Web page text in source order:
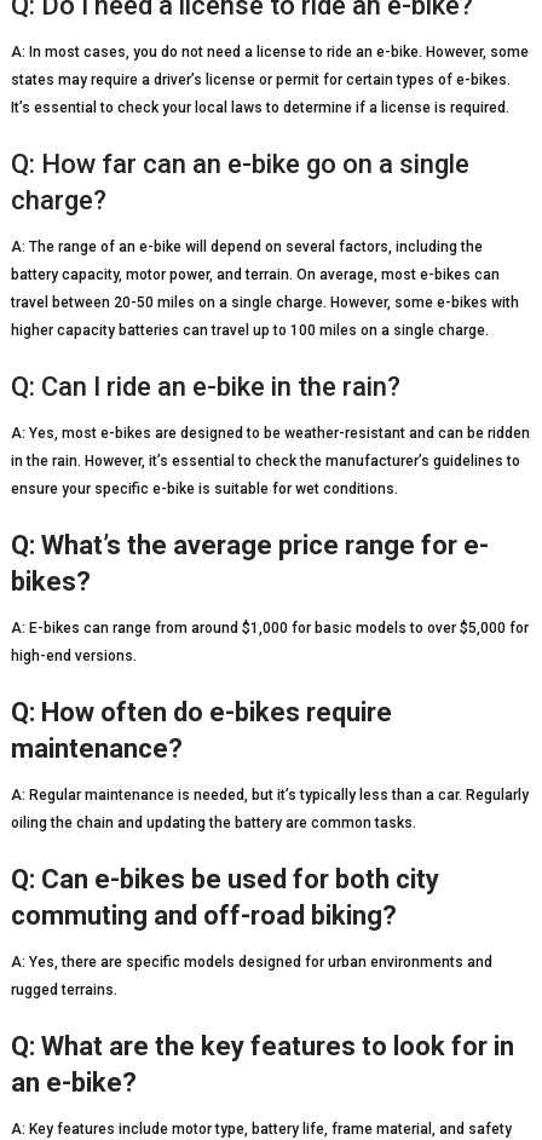
A: In most cases, you do not need a license to ride an e-bike. However, some
states may require a driver’s license or permit for certain types of e-bikes.
It’s essential to check your local laws to determine if a license is required.
Q: How far can an e-bike go on a single
charge?
A: The range of an e-bike will depend on several factors, including the
battery capacity, motor power, and terrain. On average, most e-bikes can
travel between 20-50 miles on a single charge. However, some e-bikes with
higher capacity batteries can travel up to 100 miles on a single charge.
Q: Can I ride an e-bike in the rain?
A: Yes, most e-bikes are designed to be weather-resistant and can be ridden
in the rain. However, it’s essential to check the manufacturer’s guidelines to
ensure your specific e-bike is suitable for wet conditions.
Q: What’s the average price range for e-
bikes?
A: E-bikes can range from around $1,000 for basic models to over $5,000 for
high-end versions.
Q: How often do e-bikes require
maintenance?
A: Regular maintenance is needed, but it’s typically less than a car. Regularly
oiling the chain and updating the battery are common tasks.
Q: Can e-bikes be used for both city
commuting and off-road biking?
A: Yes, there are specific models designed for urban environments and
rugged terrains.
Q: What are the key features to look for in
an e-bike?
A: Key features include motor type, battery life, frame material, and safety